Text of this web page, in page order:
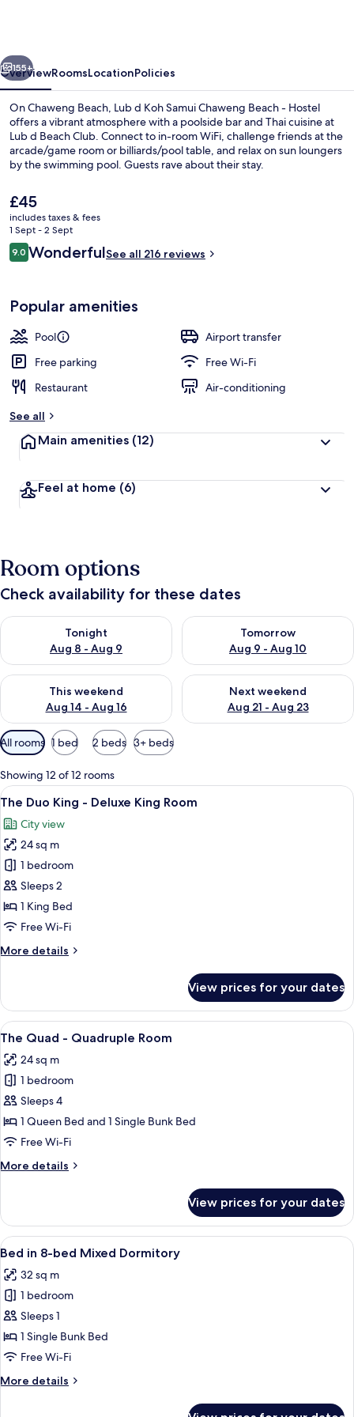
Beach
-
Beachfront
Vibrant
Social
Next
155+
OverviewRoomsLocationPolicies
On Chaweng Beach, Lub d Koh Samui Chaweng Beach - Hostel
offers a vibrant atmosphere with a poolside bar and Thai cuisine at
Lub d Beach Club. Connect to in-room WiFi, challenge friends at the
arcade/game room or billiards/pool table, and relax on sun loungers
by the swimming pool. Guests rave about their stay.
The
current
price
is
£45
£45
includes taxes & fees
1 Sept - 2 Sept
Reviews
9.09.0 out of 10
WonderfulSee all 216 reviews
Popular amenities
Pool
Airport transfer
Free parking
Free Wi-Fi
Restaurant
Air-conditioning
See all
Main amenities (12)
Feel at home (6)
Room options
Check availability for these dates
Tonight
Aug 8 - Aug 9
Check availability for tonight Aug 8 - Aug 9
Tomorrow
Aug 9 - Aug 10
Check availability for
This weekend
Aug 14 - Aug 16
Check availability for this weekend Aug 14 - Aug 16
Next weekend
Aug 21 - Aug 23
Check availability for next
Available
filters
for
rooms
All rooms 1 bed 2 beds 3+ beds
Showing 12 of 12 rooms
View
all
photos
for
The
Duo
King
-
King
A hotel room with a bed, a desk, a
22
The Duo King - Deluxe King Room
City view
24 sq m
1 bedroom
Sleeps 2
1 King Bed
Free Wi-Fi
More details
More
Duo
King
-
King
Room
View prices for your dates
View
all
photos
for
The
Quad
-
Room
A room with bunk beds, a window
14
The Quad - Quadruple Room
24 sq m
1 bedroom
Sleeps 4
1 Queen Bed and 1 Single Bunk Bed
Free Wi-Fi
More details
More
Quad
Quadruple
View prices for your dates
View
all
photos
for
Bed
in
8-
Mixed
A dormitory room with bunk beds,
35
Bed in 8-bed Mixed Dormitory
32 sq m
1 bedroom
Sleeps 1
1 Single Bunk Bed
Free Wi-Fi
More details
More